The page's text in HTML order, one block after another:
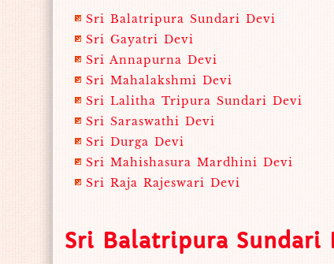
Sri Balatripura Sundari Devi
Sri Gayatri Devi
Sri Annapurna Devi
Sri Mahalakshmi Devi
Sri Lalitha Tripura Sundari Devi
Sri Saraswathi Devi
Sri Durga Devi
Sri Mahishasura Mardhini Devi
Sri Raja Rajeswari Devi
Sri Balatripura Sundari